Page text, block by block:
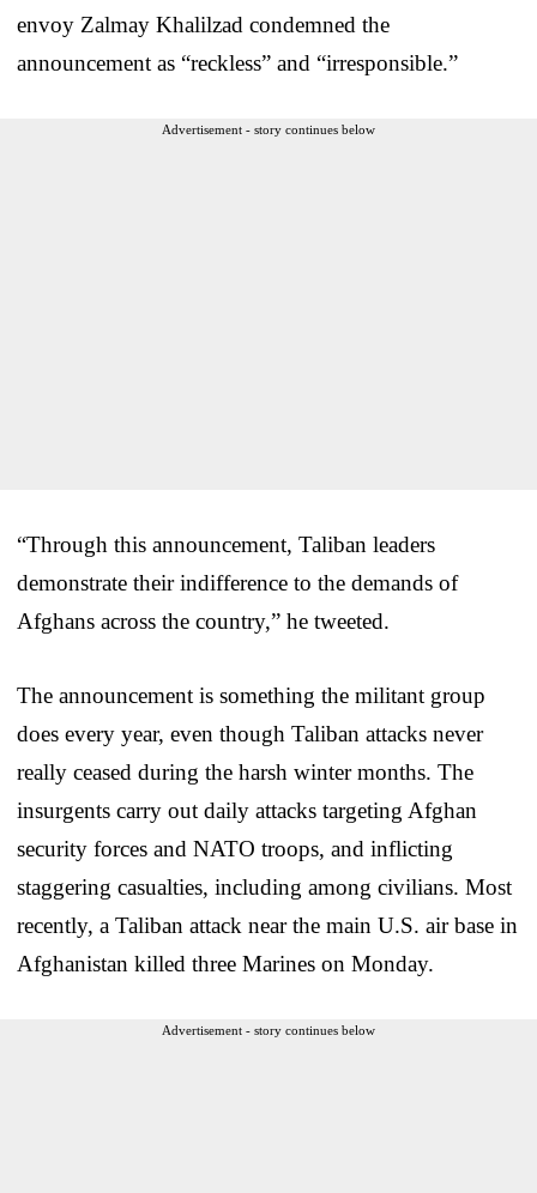
envoy Zalmay Khalilzad condemned the
announcement as “reckless” and “irresponsible.”
Advertisement - story continues below
“Through this announcement, Taliban leaders
demonstrate their indifference to the demands of
Afghans across the country,” he tweeted.
The announcement is something the militant group
does every year, even though Taliban attacks never
really ceased during the harsh winter months. The
insurgents carry out daily attacks targeting Afghan
security forces and NATO troops, and inflicting
staggering casualties, including among civilians. Most
recently, a Taliban attack near the main U.S. air base in
Afghanistan killed three Marines on Monday.
Advertisement - story continues below